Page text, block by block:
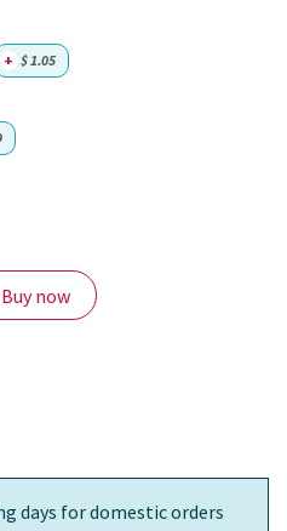
+ $1.05
Buy now
days for domestic orders